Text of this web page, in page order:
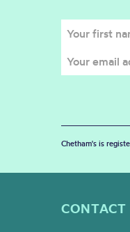
Chetham's is
CONTACT